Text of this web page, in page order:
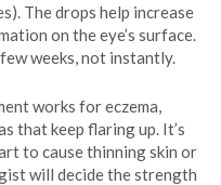
The drops help increase
on the eye’s surface.
weeks, not instantly.
works for eczema,
that keep flaring up. It’s
to cause thinning skin or
will decide the strength